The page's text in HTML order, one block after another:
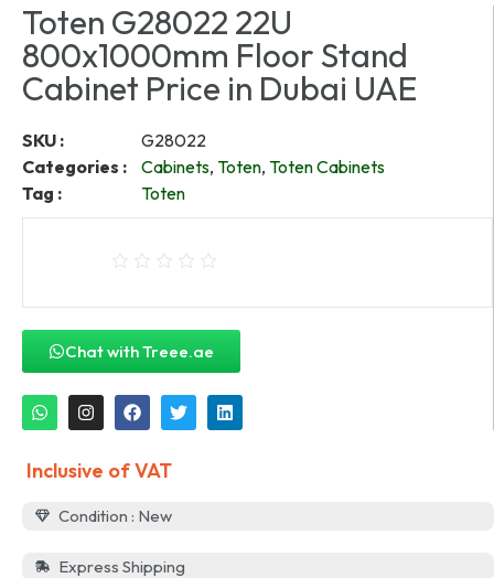
Toten G28022 22U
800x1000mm Floor Stand
Cabinet Price in Dubai UAE
SKU :
G28022
Categories :
Cabinets, Toten, Toten Cabinets
Tag :
Toten
Chat with Treee.ae
Inclusive of VAT
Condition : New
Express Shipping